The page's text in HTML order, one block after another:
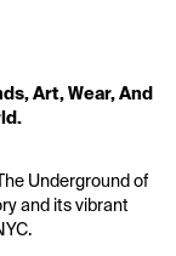
Art, Wear, And
Underground of
and its vibrant